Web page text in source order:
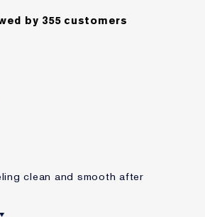
by 355 customers
clean and smooth after